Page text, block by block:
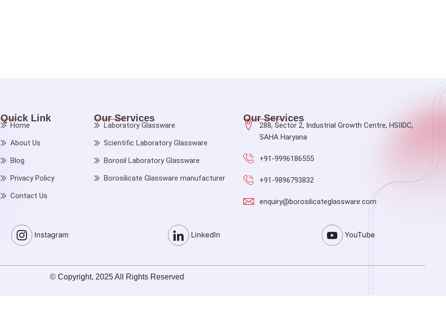
Quick Link
Home
About Us
Blog
Privacy Policy
Contact Us
Our Services
Laboratory Glassware
Scientific Laboratory Glassware
Borosil Laboratory Glassware
Borosilicate Glassware manufacturer
Our Services
288, Sector 2, Industrial Growth Centre, HSIIDC,
SAHA Haryana
+91-9996186555
+91-9896793832
enquiry@borosilicateglassware.com
Instagram LinkedIn YouTube
© Copyright, 2025 All Rights Reserved